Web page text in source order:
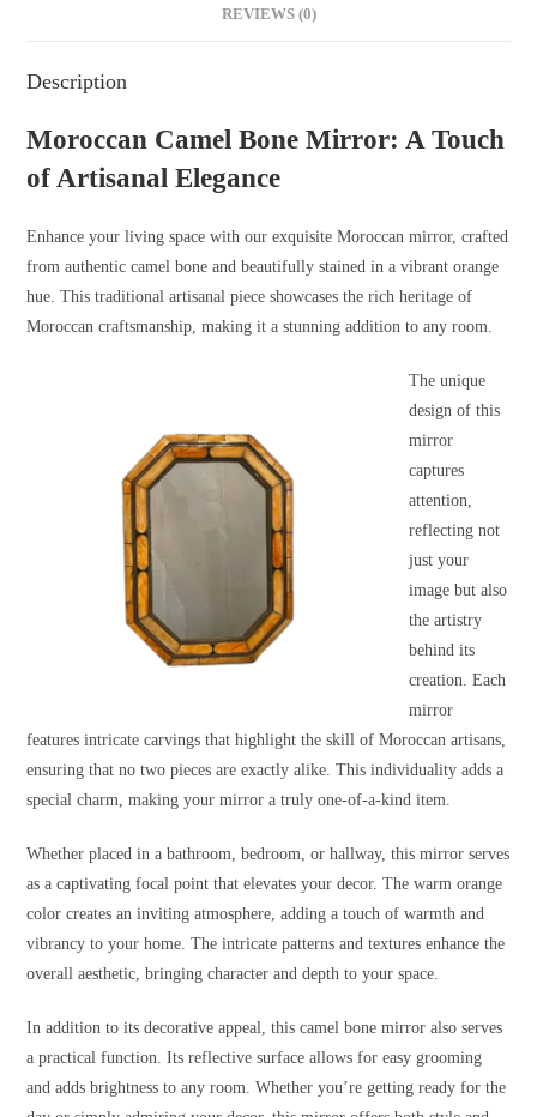
REVIEWS (0)
Description
Moroccan Camel Bone Mirror: A Touch
of Artisanal Elegance
Enhance your living space with our exquisite Moroccan mirror, crafted
from authentic camel bone and beautifully stained in a vibrant orange
hue. This traditional artisanal piece showcases the rich heritage of
Moroccan craftsmanship, making it a stunning addition to any room.
The unique
design of this
mirror
captures
attention,
reflecting not
just your
image but also
the artistry
behind its
creation. Each
mirror
features intricate carvings that highlight the skill of Moroccan artisans,
ensuring that no two pieces are exactly alike. This individuality adds a
special charm, making your mirror a truly one-of-a-kind item.
Whether placed in a bathroom, bedroom, or hallway, this mirror serves
as a captivating focal point that elevates your decor. The warm orange
color creates an inviting atmosphere, adding a touch of warmth and
vibrancy to your home. The intricate patterns and textures enhance the
overall aesthetic, bringing character and depth to your space.
In addition to its decorative appeal, this camel bone mirror also serves
a practical function. Its reflective surface allows for easy grooming
and adds brightness to any room. Whether you’re getting ready for the